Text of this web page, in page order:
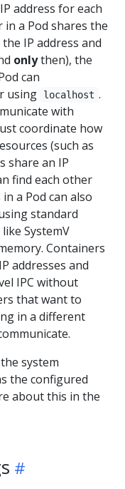
address for each
in a Pod shares the
IP address and
onlythen), the
can
using
localhost .
with
coordinate how
(such as
share an IP
find each other
a Pod can also
standard
SystemV
Containers
addresses and
IPC without
that want to
in a different
system
the configured
about this in the